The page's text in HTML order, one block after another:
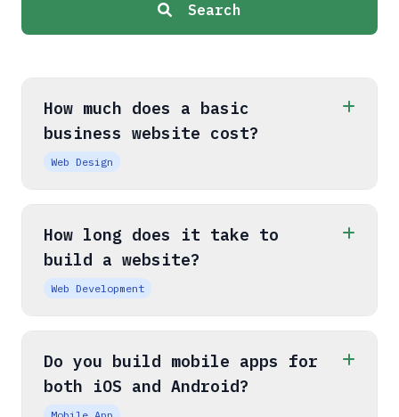
Search
How much does a basic
business website cost?
Web Design
How long does it take to
build a website?
Web Development
Do you build mobile apps for
both iOS and Android?